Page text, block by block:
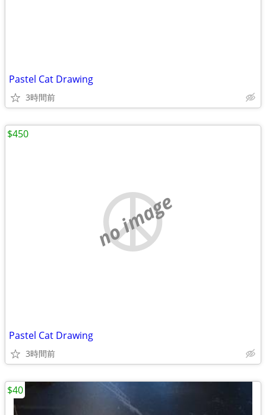
Pastel Cat Drawing
3時間前
no image
Pastel Cat Drawing
3時間前
$450
$40